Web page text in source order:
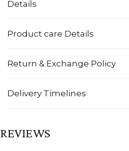
Details
Product care Details
Return & Exchange Policy
Delivery Timelines
REVIEWS